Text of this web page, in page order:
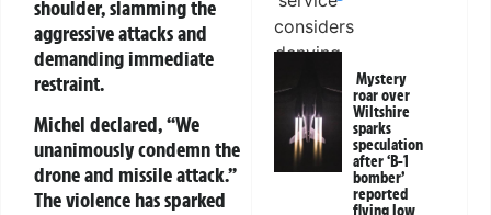
shoulder, slamming the
aggressive attacks and
demanding immediate
restraint.
Michel declared, “We
unanimously condemn the
drone and missile attack.”
The violence has sparked
Mystery
roar over
Wiltshire
sparks
speculation
after ‘B-1
bomber’
reported
flying low